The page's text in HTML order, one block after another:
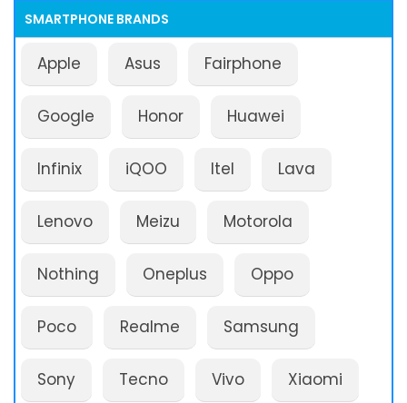
SMARTPHONE BRANDS
Apple Asus Fairphone
Google Honor Huawei
Infinix iQOO Itel Lava
Lenovo Meizu Motorola
Nothing Oneplus Oppo
Poco Realme Samsung
Sony Tecno Vivo Xiaomi